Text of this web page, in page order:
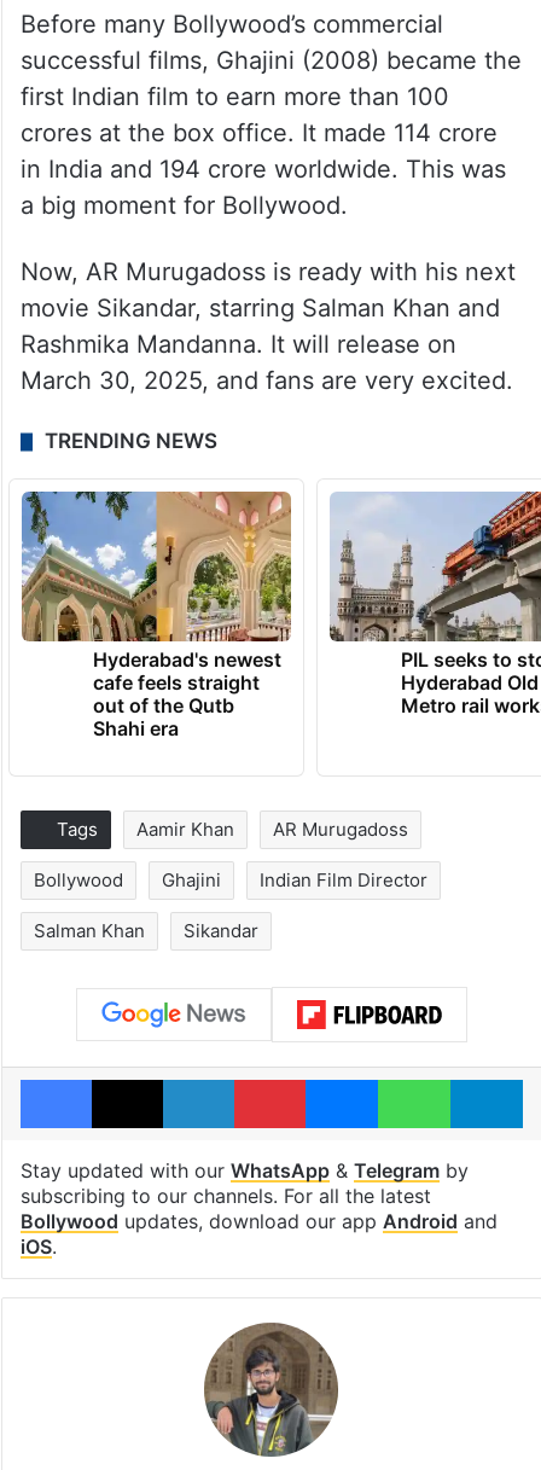
Before many Bollywood’s commercial
successful films, Ghajini (2008) became the
first Indian film to earn more than 100
crores at the box office. It made 114 crore
in India and 194 crore worldwide. This was
a big moment for Bollywood.
Now, AR Murugadoss is ready with his next
movie Sikandar, starring Salman Khan and
Rashmika Mandanna. It will release on
March 30, 2025, and fans are very excited.
TRENDING NEWS
Hyderabad's newest
cafe feels straight
out of the Qutb
Shahi era
PIL seeks to
Hyderabad
Metro rail
Tags Aamir Khan AR Murugadoss
Bollywood Ghajini Indian Film Director
Salman Khan Sikandar
Facebook
X LinkedInPinterestMessengerWhatsApp
Stay updated with our WhatsApp& Telegramby
subscribing to our channels. For all the latest
Bollywood updates, download our app Android and
iOS.